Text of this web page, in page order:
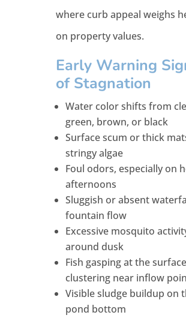
where curb appeal weighs
on property values.
Early Warning
of Stagnation
Water color shifts from
green, brown, or black
Surface scum or thick
stringy algae
Foul odors, especially on
afternoons
Sluggish or absent
fountain flow
Excessive mosquito
around dusk
Fish gasping at the
clustering near inflow
Visible sludge buildup on
pond bottom